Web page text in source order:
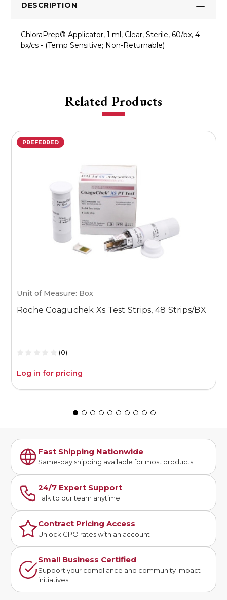
DESCRIPTION
ChloraPrep® Applicator, 1 ml, Clear, Sterile, 60/bx, 4
bx/cs - (Temp Sensitive; Non-Returnable)
Related Products
PREFERRED
Unit of Measure: Box
Roche Coaguchek Xs Test Strips, 48 Strips/BX
(0)
Log in for pricing
Fast Shipping Nationwide
Same-day shipping available for most products
24/7 Expert Support
Talk to our team anytime
Contract Pricing Access
Unlock GPO rates with an account
Small Business Certified
Support your compliance and community impact
initiatives